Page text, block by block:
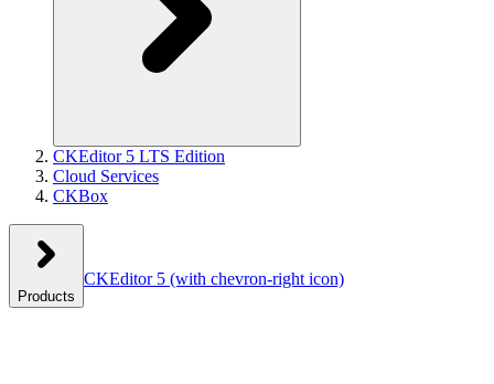
CKEditor 5 LTS Edition
Cloud Services
CKBox
Products
CKEditor 5 (with chevron-right icon)